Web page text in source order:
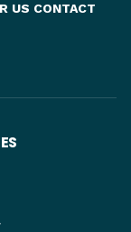
US CONTACT